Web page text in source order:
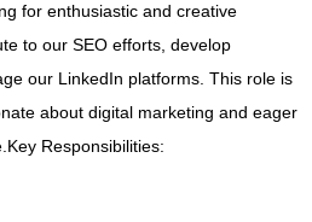
for enthusiastic and creative
to our SEO efforts, develop
our LinkedIn platforms. This role is
about digital marketing and eager
Responsibilities: